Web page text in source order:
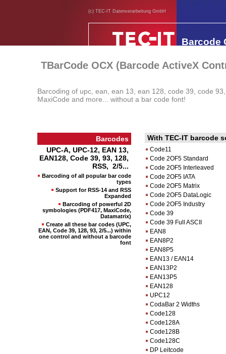
Barcode
(c) TEC-IT Datenverarbeitung GmbH
TBarCode OCX (Barcode ActiveX
Barcoding of upc, ean, ean 13, ean 128, code 39, code
MaxiCode and more... without a bar code font!
Barcodes
With TEC-IT barcode
UPC-A, UPC-12, EAN 13,
EAN128, Code 39, 93, 128,
RSS, 2/5...
Barcoding of all popular bar code
types
Support for RSS-14 and RSS
Expanded
Barcoding of powerful 2D
symbologies (PDF417, MaxiCode,
Datamatrix)
Create all these bar codes (UPC,
EAN, Code 39, 128, 93, 2/5...) within
one control and without a barcode
font
Code11
Code 2OF5 Standard
Code 2OF5 Interleaved
Code 2OF5 IATA
Code 2OF5 Matrix
Code 2OF5 DataLogic
Code 2OF5 Industry
Code 39
Code 39 Full ASCII
EAN8
EAN8P2
EAN8P5
EAN13 / EAN14
EAN13P2
EAN13P5
EAN128
UPC12
CodaBar 2 Widths
Code128
Code128A
Code128B
Code128C
DP Leitcode